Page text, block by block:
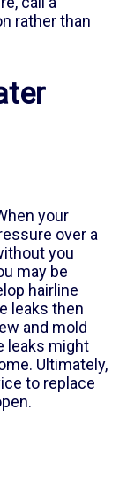
rather than
your
over a
you
may be
hairline
leaks then
and mold
leaks might
Ultimately,
to replace